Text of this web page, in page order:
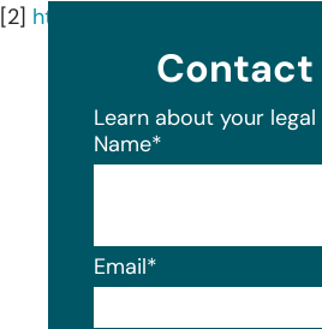
[2] https://fiskarsgroup.com/
Contact
Learn about your
Name*
Email*